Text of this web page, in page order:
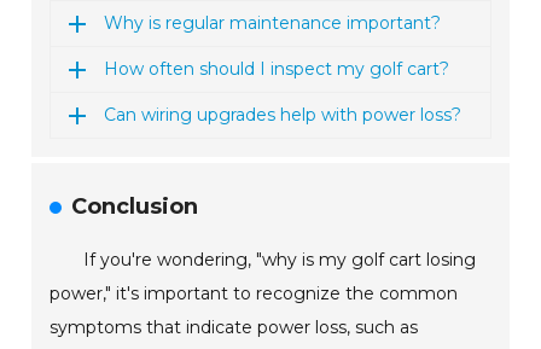
Why is regular maintenance important?
How often should I inspect my golf cart?
Can wiring upgrades help with power loss?
Conclusion
If you're wondering, "why is my golf cart losing
power," it's important to recognize the common
symptoms that indicate power loss, such as